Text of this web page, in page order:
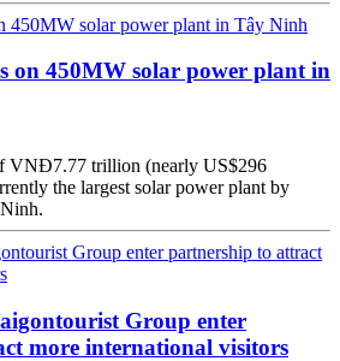
on 450MW solar power plant in
VNĐ7.77 trillion (nearly US$296
the largest solar power plant by
Group enter
more international visitors